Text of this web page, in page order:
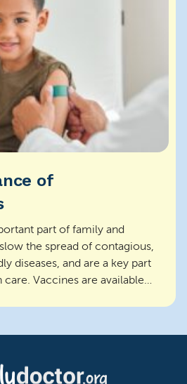
of
part of family and
the spread of contagious,
diseases, and are a key part
Vaccines are available